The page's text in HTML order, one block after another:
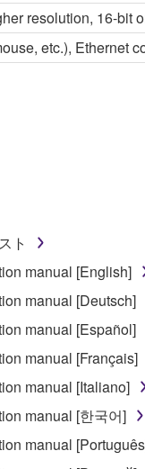
resolution, 16-bit
etc.), Ethernet
ト
manual [English]
manual [Deutsch]
manual [Español]
manual [Français]
manual [Italiano]
manual [한국어]
manual